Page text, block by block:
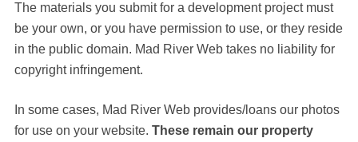
The materials you submit for a development project must
be your own, or you have permission to use, or they reside
in the public domain. Mad River Web takes no liability for
copyright infringement.
In some cases, Mad River Web provides/loans our photos
for use on your website. These remain our property